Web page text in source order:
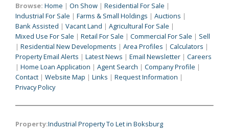
Browse: Home | On Show | Residential For Sale |
Industrial For Sale | Farms & Small Holdings | Auctions |
Bank Assisted | Vacant Land | Agricultural For Sale |
Mixed Use For Sale | Retail For Sale | Commercial For Sale | Sell
| Residential New Developments | Area Profiles | Calculators |
Property Email Alerts | Latest News | Email Newsletter | Careers
| Home Loan Application | Agent Search | Company Profile |
Contact | Website Map | Links | Request Information |
Privacy Policy
Property:Industrial Property To Let in Boksburg